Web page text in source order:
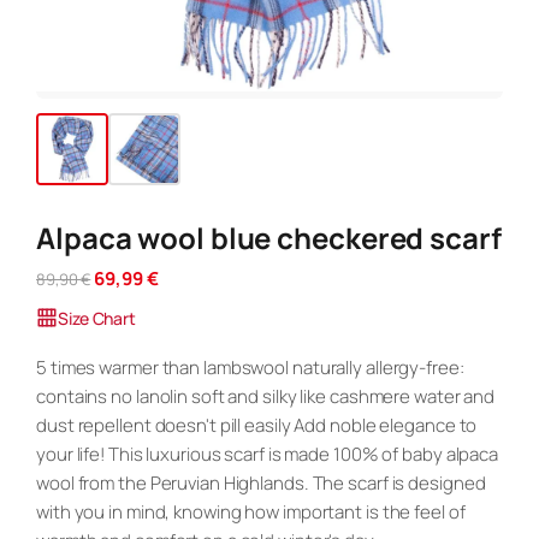
Alpaca wool blue checkered scarf
89,90€ O
i
i
n
a
l
p
r
69,99€C
e
n
t
p
r
i
Size Chart
5 times warmer than lambswool naturally allergy-free:
contains no lanolin soft and silky like cashmere water and
dust repellent doesn't pill easily Add noble elegance to
your life! This luxurious scarf is made 100% of baby alpaca
wool from the Peruvian Highlands. The scarf is designed
with you in mind, knowing how important is the feel of